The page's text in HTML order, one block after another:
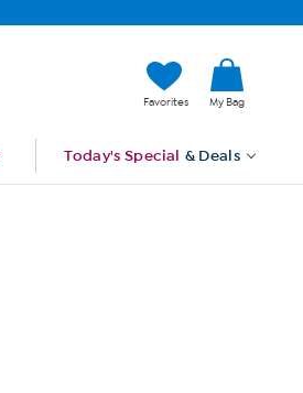
Favorites My Bag
Today's Special & Deals